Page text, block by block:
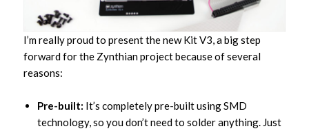
I’m really proud to present the new Kit V3, a big step
forward for the Zynthian project because of several
reasons:
Pre-built: It’s completely pre-built using SMD
technology, so you don’t need to solder anything. Just